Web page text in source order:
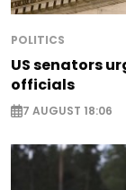
POLITICS
US senators
officials
7 AUGUST 18:06